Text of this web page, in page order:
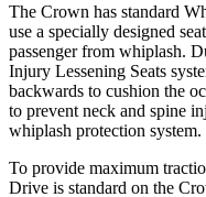
The Crown has standard
use a specially designed
passenger from whiplash.
Injury Lessening Seats
backwards to cushion the
to prevent neck and spine
whiplash protection system.
To provide maximum
Drive is standard on the